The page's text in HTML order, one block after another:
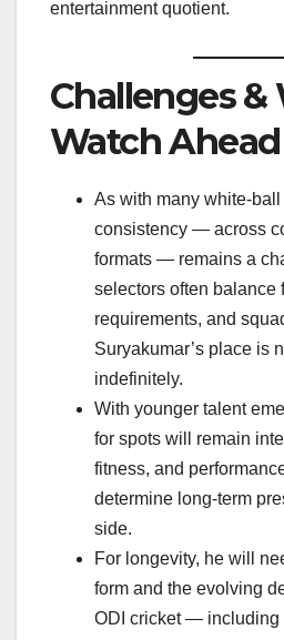
entertainment quotient.
Challenges
Watch Ahead
As with many white-
consistency — across
formats — remains a
selectors often balance
requirements, and
Suryakumar’s place is
indefinitely.
With younger talent
for spots will remain
fitness, and
determine long-term
side.
For longevity, he will
form and the evolving
ODI cricket — including